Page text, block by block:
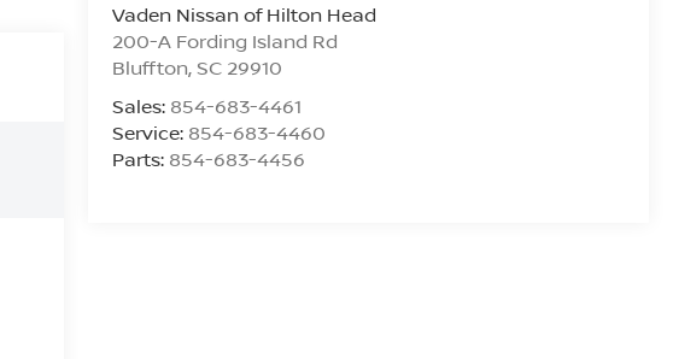
Vaden Nissan of Hilton Head
200-A Fording Island Rd
Bluffton,SC 29910
Sales: 854-683-4461
Service: 854-683-4460
Parts: 854-683-4456